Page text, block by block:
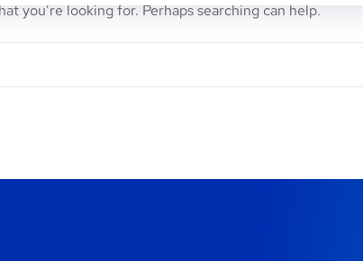
you’re looking for. Perhaps searching can help.